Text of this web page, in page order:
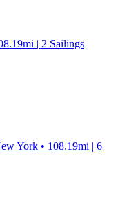
| 2 Sailings
York • 108.19mi | 6